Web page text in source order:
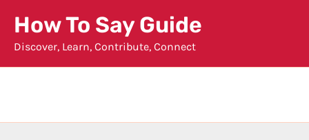
content
How To Say Guide
Discover, Learn, Contribute, Connect